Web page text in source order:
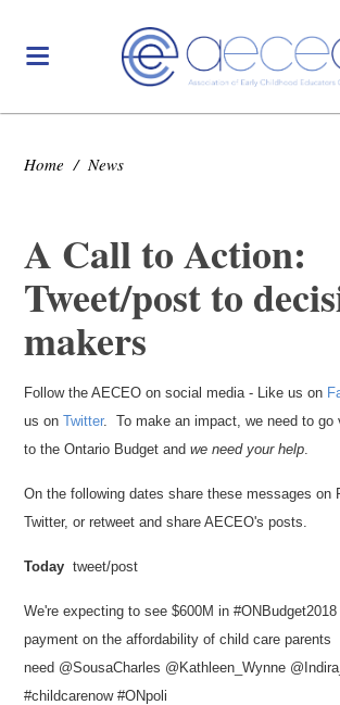
Home / News
A Call to Action:
Tweet/post to
makers
Follow the AECEO on social media - Like us on
us on
Twitter. To make an impact, we need to go
to the Ontario Budget andwe need your help.
On the following dates share these messages on
Twitter, or retweet and share AECEO's posts.
Todaytweet/post
We're expecting to see $600M in
payment on the affordability of child care parents
need @SousaCharles @Kathleen_Wynne
#childcarenow #ONpoli